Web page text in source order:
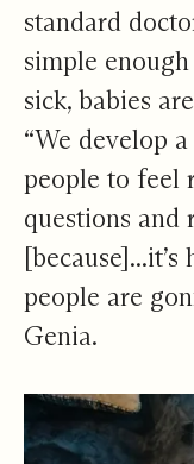
standard
simple
sick, babies
“We develop
people to feel
questions and
people are
Genia.